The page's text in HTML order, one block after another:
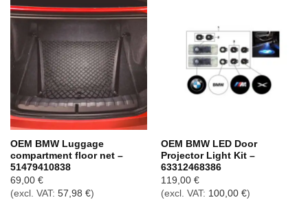
OEM BMW Luggage
compartment floor net –
51479410838
69,00 €
(excl. VAT: 57,98 €)
OEM BMW LED Door
Projector Light Kit –
63312468386
119,00 €
(excl. VAT: 100,00 €)